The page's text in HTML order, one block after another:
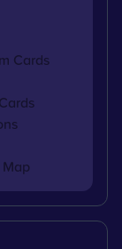
Cards